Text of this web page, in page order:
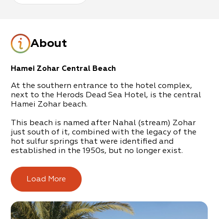
About
Hamei Zohar Central Beach
At the southern entrance to the hotel complex,
next to the Herods Dead Sea Hotel, is the central
Hamei Zohar beach.
This beach is named after Nahal (stream) Zohar
just south of it, combined with the legacy of the
hot sulfur springs that were identified and
established in the 1950s, but no longer exist.
In their place today, is a beautifully kept beach
that is operated and maintained by the Tamar
Regional Council.
The beach offersfreechairs and umbrellas to the
general public, alongside showers, changing rooms
Load More